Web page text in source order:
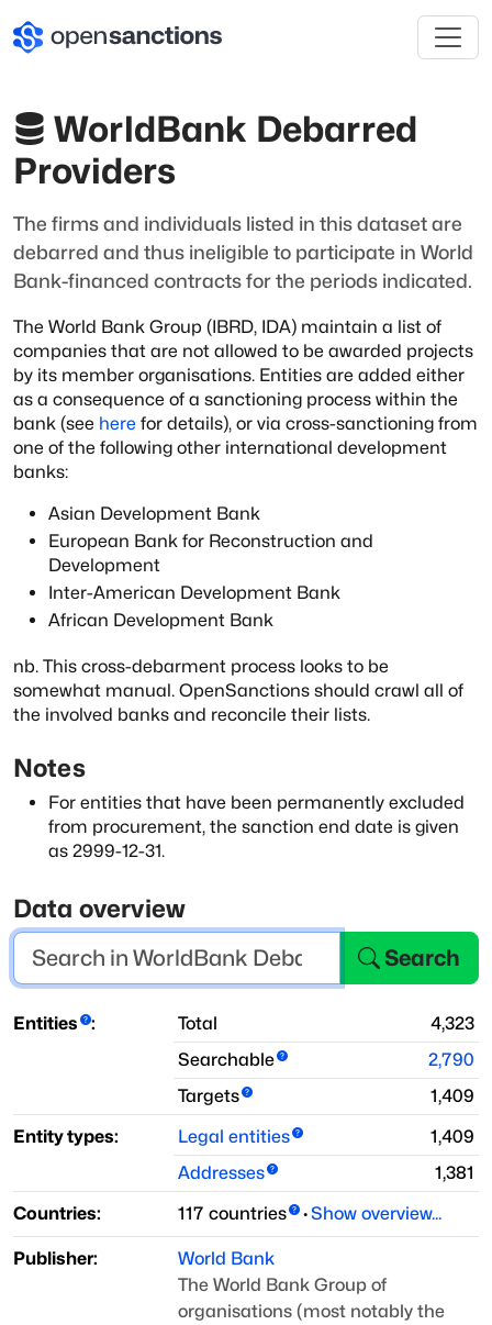
WorldBank Debarred
Providers
The firms and individuals listed in this dataset are
debarred and thus ineligible to participate in World
Bank-financed contracts for the periods indicated.
The World Bank Group (IBRD, IDA) maintain a list of
companies that are not allowed to be awarded projects
by its member organisations. Entities are added either
as a consequence of a sanctioning process within the
bank (see here for details), or via cross-sanctioning from
one of the following other international development
banks:
Asian Development Bank
European Bank for Reconstruction and
Development
Inter-American Development Bank
African Development Bank
nb. This cross-debarment process looks to be
somewhat manual. OpenSanctions should crawl all of
the involved banks and reconcile their lists.
Notes
For entities that have been permanently excluded
from procurement, the sanction end date is given
as 2999-12-31.
Data overview
Search
Entities : Total
4,323
Searchable
2,790
Targets
1,409
Entity types:
Legal entities
1,409
Addresses
1,381
Countries:
117 countries ·Show overview...
Publisher:
World Bank
The World Bank Group of
organisations (most notably the